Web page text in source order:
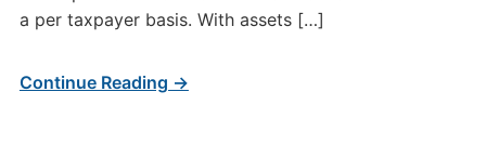
a per taxpayer basis. With assets […]
Continue Reading →